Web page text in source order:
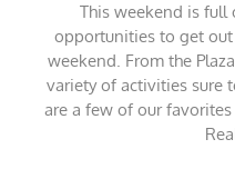
Events
Spotlight:
Gladfest,
Waterfire,
and
KC
This weekend is
opportunities to get
weekend. From the
variety of activities sure
are a few of our